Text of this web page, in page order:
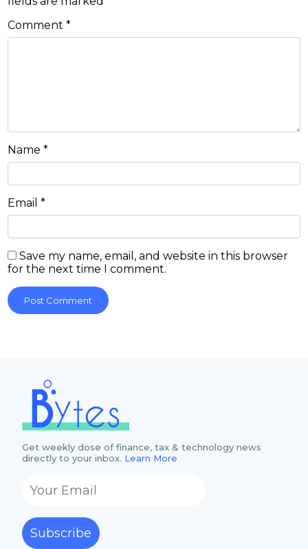
Comment*
Name*
Email*
Save my name, email, and website in this browser
for the next time I comment.
Get weekly dose of finance, tax & technology news
directly to your inbox. Learn More
Subscribe